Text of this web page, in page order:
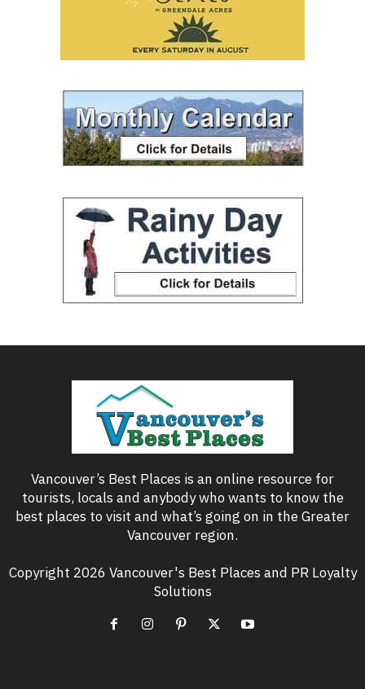
Vancouver’s Best Places is an online resource for
tourists, locals and anybody who wants to know the
best places to visit and what’s going on in the Greater
Vancouver region.
Copyright 2026 Vancouver's Best Places and PR Loyalty
Solutions